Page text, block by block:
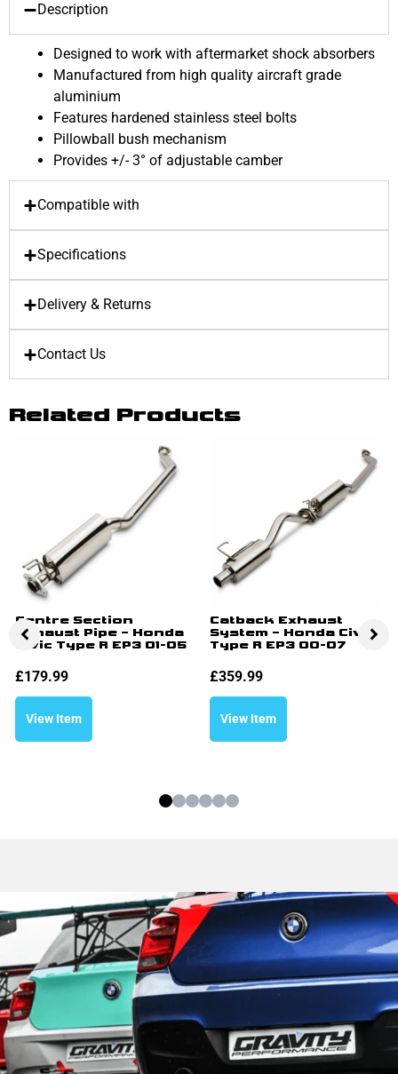
Description
Designed to work with aftermarket shock absorbers
Manufactured from high quality aircraft grade
aluminium
Features hardened stainless steel bolts
Pillowball bush mechanism
Provides +/- 3° of adjustable camber
Compatible with
Specifications
Delivery & Returns
Contact Us
Related Products
Centre Section
Exhaust Pipe – Honda
Civic Type R EP3 01-05
£179.99
View Item
Catback Exhaust
System – Honda Civic
Type R EP3 00-07
£359.99
View Item